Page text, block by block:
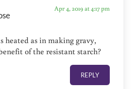
Apr 4, 2019 at 4:17 pm
heated as in making gravy,
of the resistant starch?
REPLY